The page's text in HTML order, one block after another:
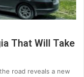
That Will Take
road reveals a new